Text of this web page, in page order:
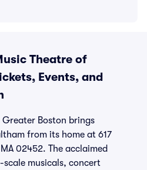
Theatre of
Events, and
Greater Boston brings
from its home at 617
02452. The acclaimed
musicals, concert